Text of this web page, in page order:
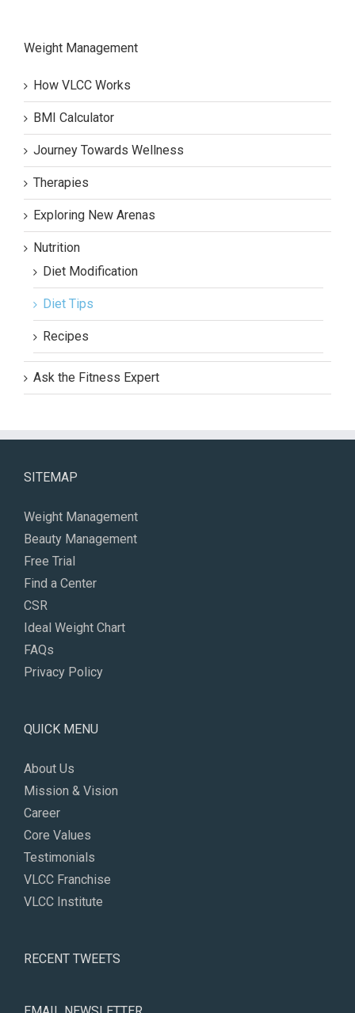
Weight Management
How VLCC Works
BMI Calculator
Journey Towards Wellness
Therapies
Exploring New Arenas
Nutrition
Diet Modification
Diet Tips
Recipes
Ask the Fitness Expert
SITEMAP
Weight Management
Beauty Management
Free Trial
Find a Center
CSR
Ideal Weight Chart
FAQs
Privacy Policy
QUICK MENU
About Us
Mission & Vision
Career
Core Values
Testimonials
VLCC Franchise
VLCC Institute
RECENT TWEETS